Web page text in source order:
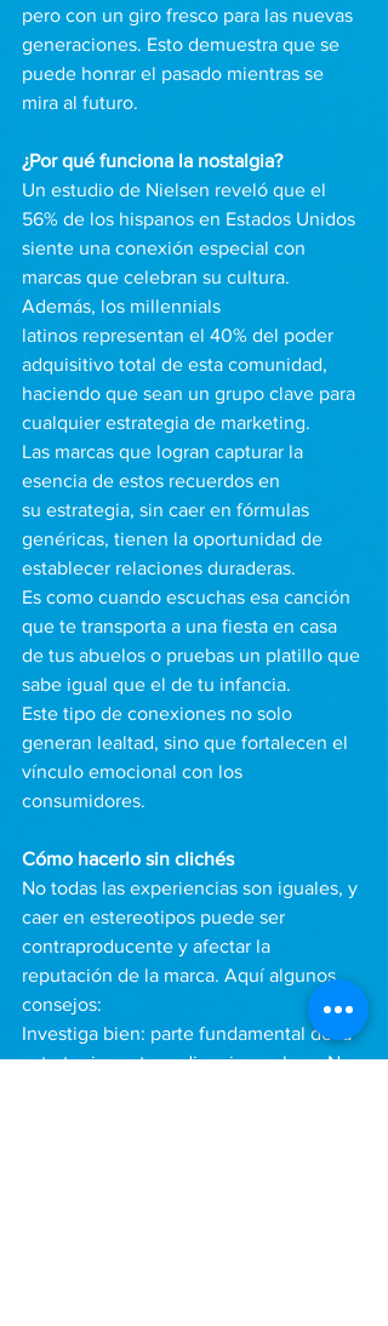
pero con un giro fresco para las nuevas
generaciones. Esto demuestra que se
puede honrar el pasado mientras se
mira al futuro.
¿Por qué funciona la nostalgia?
Un estudio de Nielsen reveló que el
56% de los hispanos en Estados Unidos
siente una conexión especial con
marcas que celebran su cultura.
Además, los millennials
latinos representan el 40% del poder
adquisitivo total de esta comunidad,
haciendo que sean un grupo clave para
cualquier estrategia de marketing.
Las marcas que logran capturar la
esencia de estos recuerdos en
su estrategia, sin caer en fórmulas
genéricas, tienen la oportunidad de
establecer relaciones duraderas.
Es como cuando escuchas esa canción
que te transporta a una fiesta en casa
de tus abuelos o pruebas un platillo que
sabe igual que el de tu infancia.
Este tipo de conexiones no solo
generan lealtad, sino que fortalecen el
vínculo emocional con los
consumidores.
Cómo hacerlo sin clichés
No todas las experiencias son iguales, y
caer en estereotipos puede ser
contraproducente y afectar la
reputación de la marca. Aquí algunos
consejos:
Investiga bien: parte fundamental de la
estrategia, es tu audiencia es clave. No